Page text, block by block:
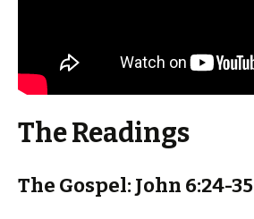
The Readings
The Gospel: John 6:24-35